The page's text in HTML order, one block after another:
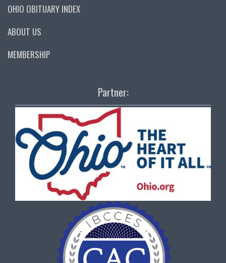
OHIO OBITUARY INDEX
ABOUT US
MEMBERSHIP
Partner: